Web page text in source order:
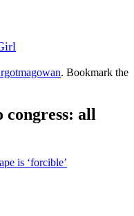
. Bookmark the
congress: all
is ‘forcible’